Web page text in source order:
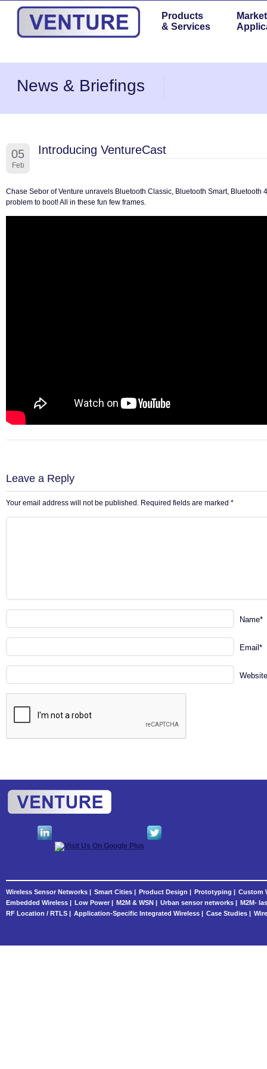
Products
& Services
News & Briefings
05
Feb
Introducing VentureCast
Chase Sebor of Venture unravels Bluetooth Classic, Bluetooth Smart, Bluetooth
problem to boot! All in these fun few frames.
Leave a Reply
Your email address will not be published. Required fields are marked *
Name*
Email *
Website
Wireless Sensor Networks | Smart Cities | Product Design | Prototyping | Custom
Embedded Wireless | Low Power | M2M & WSN | Urban sensor networks | M2M-
RF Location / RTLS | Application-Specific Integrated Wireless | Case Studies |